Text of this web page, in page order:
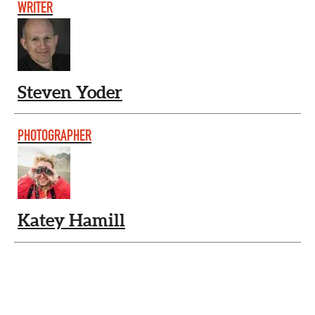
WRITER
Steven Yoder
PHOTOGRAPHER
Katey Hamill